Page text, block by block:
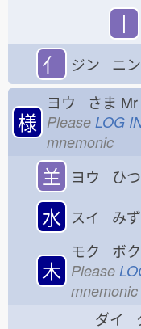
丨
亻 ジン ニ
様
ヨウ さま
Please LOG
mnemonic
𦍌 ヨウ ひ
水 スイ みず
木
モク ボ
Please
mnemonic
ダイ